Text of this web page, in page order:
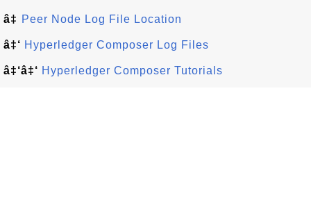
â‡ Peer Node Log File Location
â‡‘ Hyperledger Composer Log Files
â‡‘â‡‘ Hyperledger Composer Tutorials